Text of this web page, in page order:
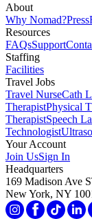
About
Why Nomad?Press
Resources
FAQsSupport
Staffing
Facilities
Travel Jobs
Travel NurseCath
TherapistPhysical
TherapistSpeech
Technologist
Your Account
Join UsSign In
Headquarters
169 Madison Ave
New York, NY